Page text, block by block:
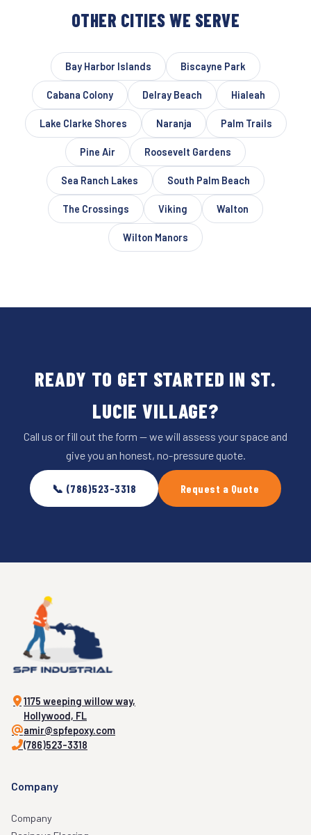
OTHER CITIES WE SERVE
Bay Harbor Islands Biscayne Park
Cabana Colony Delray Beach Hialeah
Lake Clarke Shores Naranja Palm Trails
Pine Air Roosevelt Gardens
Sea Ranch Lakes South Palm Beach
The Crossings Viking Walton
Wilton Manors
READY TO GET STARTED IN ST.
LUCIE VILLAGE?
Call us or fill out the form — we will assess your space and
give you an honest, no-pressure quote.
📞 (786)523-3318 Request a Quote
1175 weeping willow way,
Hollywood, FL
amir@spfepoxy.com
(786)523-3318
Company
Company